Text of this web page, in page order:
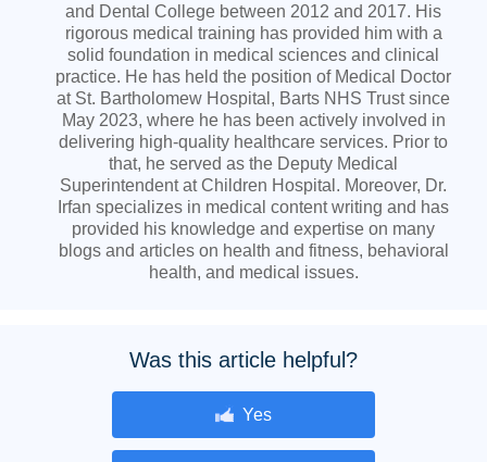
and Dental College between 2012 and 2017. His
rigorous medical training has provided him with a
solid foundation in medical sciences and clinical
practice. He has held the position of Medical Doctor
at St. Bartholomew Hospital, Barts NHS Trust since
May 2023, where he has been actively involved in
delivering high-quality healthcare services. Prior to
that, he served as the Deputy Medical
Superintendent at Children Hospital. Moreover, Dr.
Irfan specializes in medical content writing and has
provided his knowledge and expertise on many
blogs and articles on health and fitness, behavioral
health, and medical issues.
Was this article helpful?
Yes